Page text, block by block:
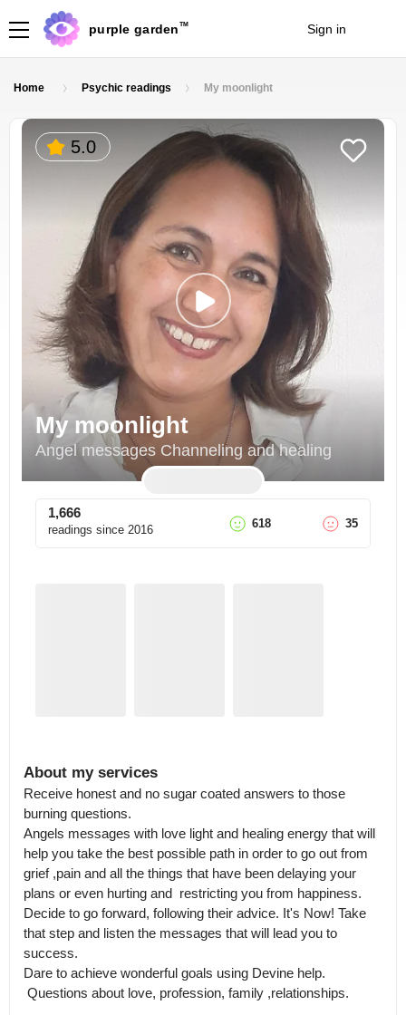
purple garden TM Sign in
Home Psychic readings My moonlight
5.0
My moonlight
Angel messages Channeling and healing
1,666
readings since 2016 618 35
About my services
Receive honest and no sugar coated answers to those
burning questions.
Angels messages with love light and healing energy that will
help you take the best possible path in order to go out from
grief ,pain and all the things that have been delaying your
plans or even hurting and  restricting you from happiness.
Decide to go forward, following their advice. It's Now! Take
that step and listen the messages that will lead you to
success.
Dare to achieve wonderful goals using Devine help.
Questions about love, profession, family ,relationships.